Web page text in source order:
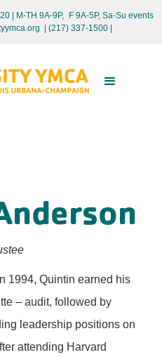
| M-TH 9A-9P, F 9A-5P, Sa-Su events
(217) 337-1500 |
1994, Quintin earned his
– audit, followed by
leadership positions on
attending Harvard